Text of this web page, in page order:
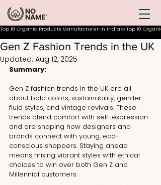
Top 10 Organic Products Manufacturer In India
Gen Z Fashion Trends in the UK
Updated: Aug 12, 2025
Summary:
Gen Z fashion trends in the UK are all
about bold colors, sustainability, gender-
fluid styles, and vintage revivals. These
trends blend comfort with self-expression
and are shaping how designers and
brands connect with young, eco-
conscious shoppers. Staying ahead
means mixing vibrant styles with ethical
choices to win over both Gen Z and
Millennial customers.